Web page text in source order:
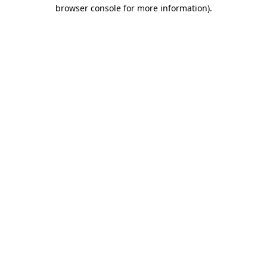
browser console for more information).